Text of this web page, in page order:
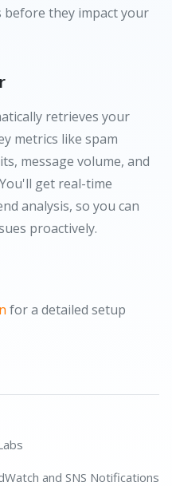
they impact your
retrieves your
metrics like spam
message volume, and
get real-time
analysis, so you can
proactively.
for a detailed setup
and SNS Notifications